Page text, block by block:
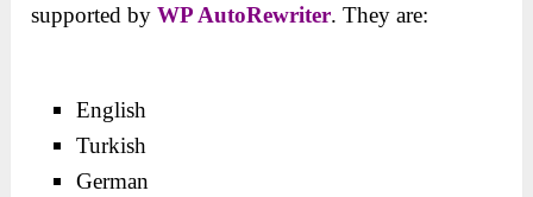
supported byWP AutoRewriter. They are:
English
Turkish
German